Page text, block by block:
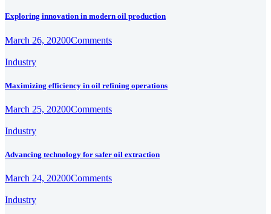
Exploring innovation in modern oil production
March 26, 20200Comments
Industry
Maximizing efficiency in oil refining operations
March 25, 20200Comments
Industry
Advancing technology for safer oil extraction
March 24, 20200Comments
Industry